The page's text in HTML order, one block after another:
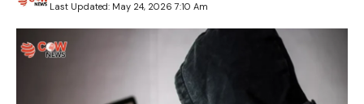
Last Updated: May 24, 2026 7:10 Am